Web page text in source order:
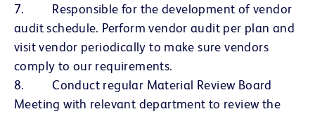
7. Responsible for the development of vendor
audit schedule. Perform vendor audit per plan and
visit vendor periodically to make sure vendors
comply to our requirements.
8. Conduct regular Material Review Board
Meeting with relevant department to review the